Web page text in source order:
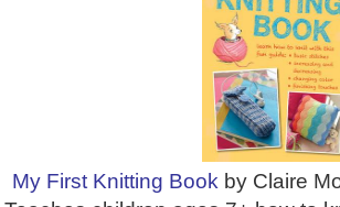
My First Knitting Book by Claire